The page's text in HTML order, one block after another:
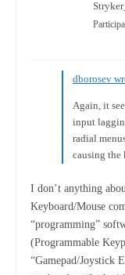
dborosev
Again, it
input
radial
causing the
I don’t anything
Keyboard/Mouse
“programming”
(Programmable
“Gamepad/Joystick